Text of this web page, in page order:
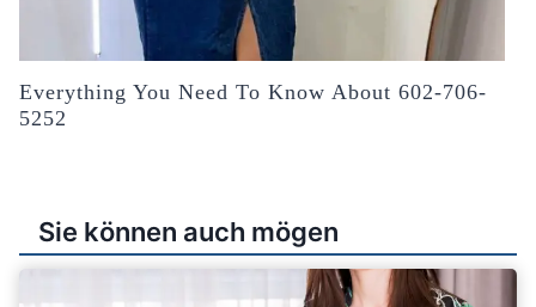
Everything You Need To Know About 602-706-
5252
Sie können auch mögen